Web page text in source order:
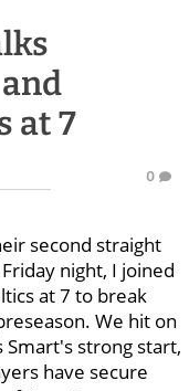
at 7
0
second straight
night, I joined
at 7 to break
We hit on
strong start,
have secure